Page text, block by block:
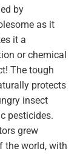
by
as it
it a
or chemical
The tough
protects
insect
pesticides.
grew
the world, with